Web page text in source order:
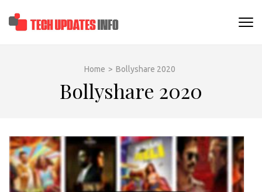
content
Home > Bollyshare 2020
Bollyshare 2020